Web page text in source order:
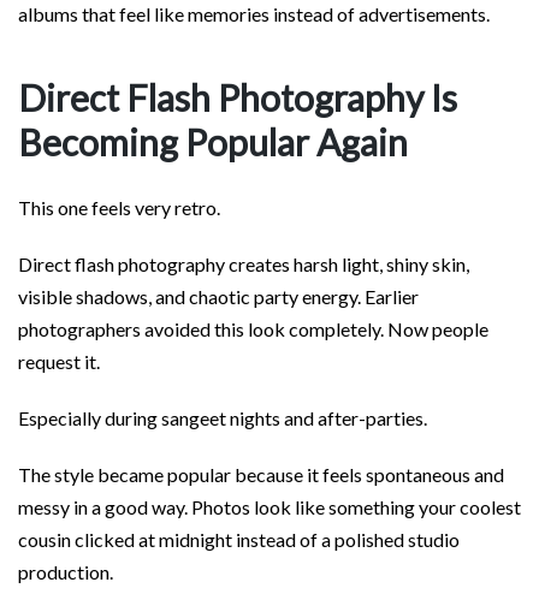
albums that feel like memories instead of advertisements.
Direct Flash Photography Is
Becoming Popular Again
This one feels very retro.
Direct flash photography creates harsh light, shiny skin,
visible shadows, and chaotic party energy. Earlier
photographers avoided this look completely. Now people
request it.
Especially during sangeet nights and after-parties.
The style became popular because it feels spontaneous and
messy in a good way. Photos look like something your coolest
cousin clicked at midnight instead of a polished studio
production.